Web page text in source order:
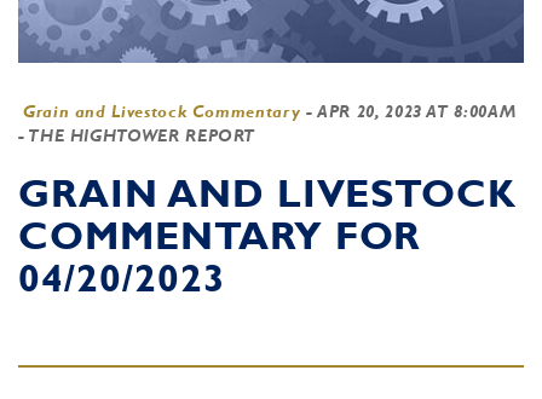
Grain and Livestock Commentary -APR 20, 2023 AT 8:00AM
- THE HIGHTOWER REPORT
GRAIN AND LIVESTOCK
COMMENTARY FOR
04/20/2023